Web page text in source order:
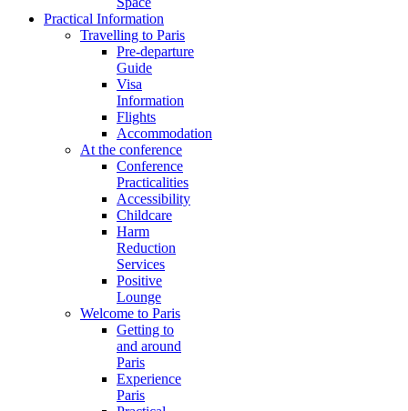
Practical Information
Travelling to Paris
Pre-departure
Guide
Visa
Information
Flights
Accommodation
At the conference
Conference
Practicalities
Accessibility
Childcare
Harm
Reduction
Services
Positive
Lounge
Welcome to Paris
Getting to
and around
Paris
Experience
Paris